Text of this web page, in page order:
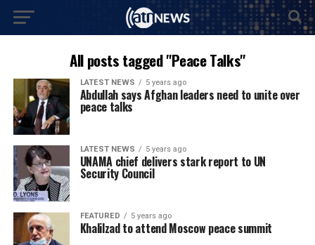
All posts tagged "Peace Talks"
LATEST NEWS 5 years ago
Abdullah says Afghan leaders need to unite over
peace talks
LATEST NEWS 5 years ago
UNAMA chief delivers stark report to UN
Security Council
FEATURED 5 years ago
Khalilzad to attend Moscow peace summit